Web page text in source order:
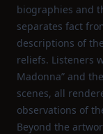
biographies and
separates fact
descriptions of
reliefs. Listeners
Madonna” and
scenes, all
observations of
Beyond the